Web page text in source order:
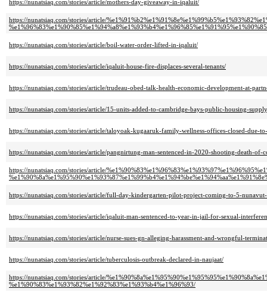
https://nunatsiaq.com/stories/article/mothers-day-giveaway-in-iqaluit/
https://nunatsiaq.com/stories/article/
https://nunatsiaq.com/stories/article/boil-water-order-lifted-in-iqaluit/
https://nunatsiaq.com/stories/article/iqaluit-house-fire-displaces-several-tenants/
https://nunatsiaq.com/stories/article/trudeau-obed-talk-health-economic-development-at-
https://nunatsiaq.com/stories/article/15-units-added-to-cambridge-bays-public-housing-
https://nunatsiaq.com/stories/article/taloyoak-kugaaruk-family-wellness-offices-closed-due-
https://nunatsiaq.com/stories/article/pangnirtung-man-sentenced-in-2020-shooting-death-of-
https://nunatsiaq.com/stories/article/
https://nunatsiaq.com/stories/article/full-day-kindergarten-pilot-project-coming-to-5-
https://nunatsiaq.com/stories/article/iqaluit-man-sentenced-to-year-in-jail-for-sexual-
https://nunatsiaq.com/stories/article/nurse-sues-gn-alleging-harassment-and-wrongful-
https://nunatsiaq.com/stories/article/tuberculosis-outbreak-declared-in-naujaat/
https://nunatsiaq.com/stories/article/
%e1%90%83%e1%93%82%e1%92%83%e1%93%b4%e1%96%93/